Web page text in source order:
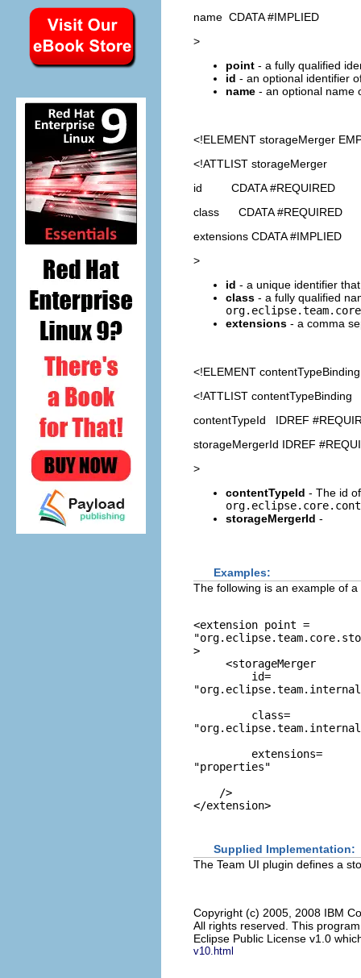
name CDATA #IMPLIED
>
point - a fully qualified
id - an optional identifier
name - an optional name
<!ELEMENT storageMerger
<!ATTLIST storageMerger
id CDATA #REQUIRED
class CDATA #REQUIRED
extensions CDATA #IMPLIED
>
id - a unique identifier
class - a fully qualified
extensions - a comma
<!ELEMENT contentTypeBinding
<!ATTLIST contentTypeBinding
contentTypeId IDREF
storageMergerId IDREF
>
contentTypeId - The id
storageMergerId -
Examples:
The following is an example of
<extension point =
>
     <storageMerger
         id=
         class=
         extensions=
"properties"
    />
Supplied Implementation:
The Team UI plugin defines a
Copyright (c) 2005, 2008 IBM
All rights reserved. This
Eclipse Public License v1.0
v10.html